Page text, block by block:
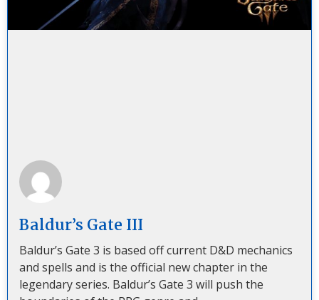
Baldur’s Gate III
Baldur’s Gate 3 is based off current D&D mechanics
and spells and is the official new chapter in the
legendary series. Baldur’s Gate 3 will push the